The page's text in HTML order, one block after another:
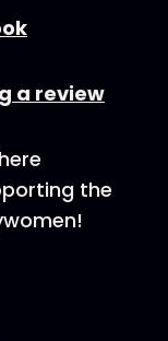
a review
the